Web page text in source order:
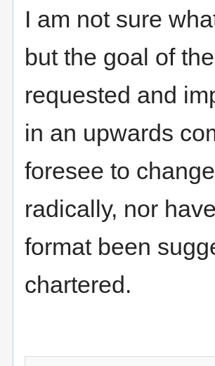
I am not sure
but the goal of
requested and
in an upwards
foresee to
radically, nor
format been
chartered.